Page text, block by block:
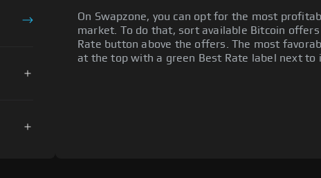
On Swapzone, you can opt for the most
market. To do that, sort available Bitcoin
Rate button above the offers. The most
at the top with a green Best Rate label next to